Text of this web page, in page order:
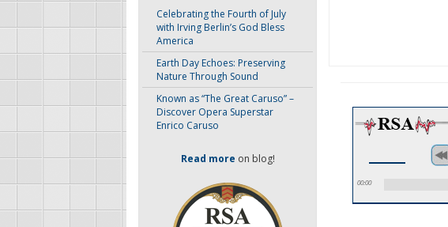
Celebrating the Fourth of July
with Irving Berlin’s God Bless
America
Earth Day Echoes: Preserving
Nature Through Sound
Known as “The Great Caruso” –
Discover Opera Superstar
Enrico Caruso
Read more on blog!
00:00